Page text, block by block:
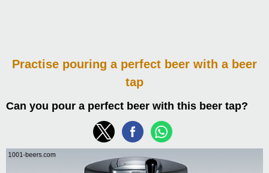
Practise pouring a perfect beer with a beer
tap
Can you pour a perfect beer with this beer tap?